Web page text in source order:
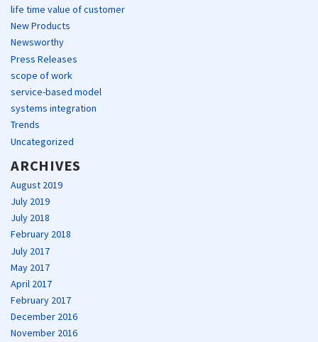
life time value of customer
New Products
Newsworthy
Press Releases
scope of work
service-based model
systems integration
Trends
Uncategorized
ARCHIVES
August 2019
July 2019
July 2018
February 2018
July 2017
May 2017
April 2017
February 2017
December 2016
November 2016